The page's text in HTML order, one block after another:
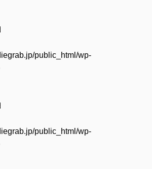
public_html/wp-
public_html/wp-